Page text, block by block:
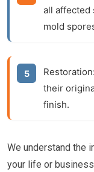
all affected
mold
Restoration:
their
finish.
We understand the
your life or